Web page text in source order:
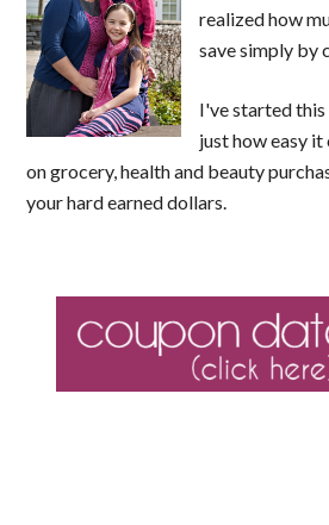
realized how
save simply by
I've started
just how easy it
on grocery, health and beauty
your hard earned dollars.